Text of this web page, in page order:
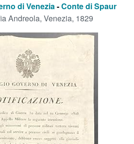
CLOSE
di Venezia-Conte di Spaur
Andreola, Venezia, 1829